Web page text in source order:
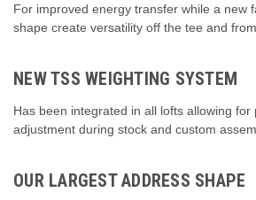
For improved energy transfer while a new
shape create versatility off the tee and
NEW TSS WEIGHTING SYSTEM
Has been integrated in all lofts allowing for
adjustment during stock and custom
OUR LARGEST ADDRESS SHAPE